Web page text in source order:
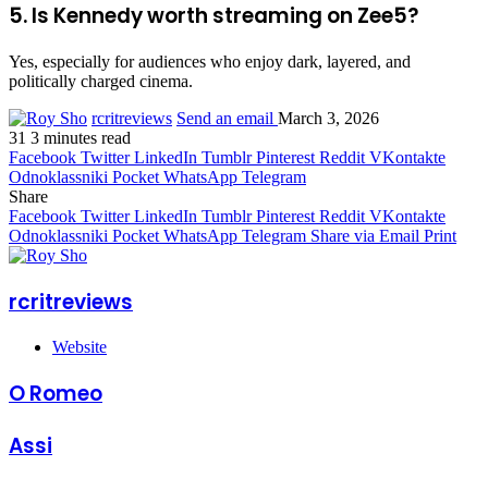
5. Is Kennedy worth streaming on Zee5?
Yes, especially for audiences who enjoy dark, layered, and
politically charged cinema.
rcritreviews Send an email March 3, 2026
31 3 minutes read
Facebook Twitter LinkedIn Tumblr Pinterest Reddit VKontakte
Odnoklassniki Pocket WhatsApp Telegram
Share
Facebook Twitter LinkedIn Tumblr Pinterest Reddit VKontakte
Odnoklassniki Pocket WhatsApp Telegram Share via Email Print
rcritreviews
Website
O Romeo
Assi